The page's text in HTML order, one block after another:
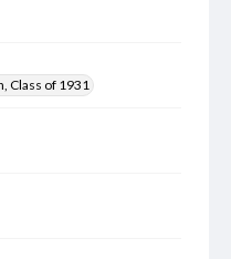
Class of 1931